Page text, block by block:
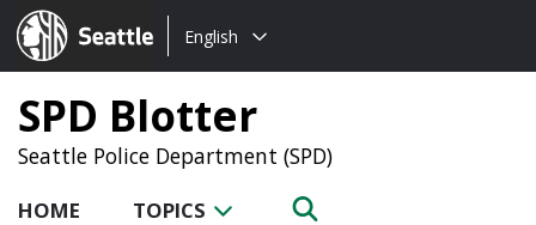
Seattle.gov
Choose
language:
English
SPD Blotter
Seattle Police Department (SPD)
HOME TOPICS